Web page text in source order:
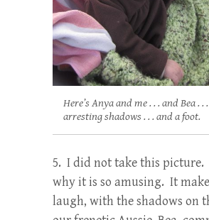
Here’s Anya and me . . . and Bea . .
arresting shadows . . . and a foot.
5. I did not take this picture.
why it is so amusing. It
laugh, with the shadows on